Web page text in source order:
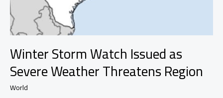
Winter Storm Watch Issued as
Severe Weather Threatens Region
World